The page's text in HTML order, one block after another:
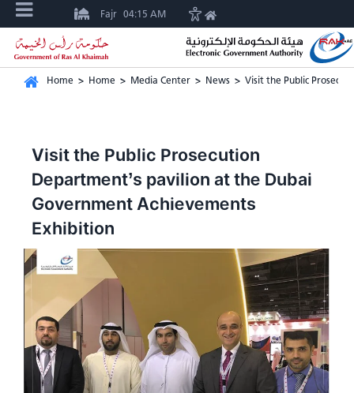
Fajr 04:15 AM
Home > Home > Media Center > News > Visit the Public
Visit the Public Prosecution
Department’s pavilion at the Dubai
Government Achievements
Exhibition